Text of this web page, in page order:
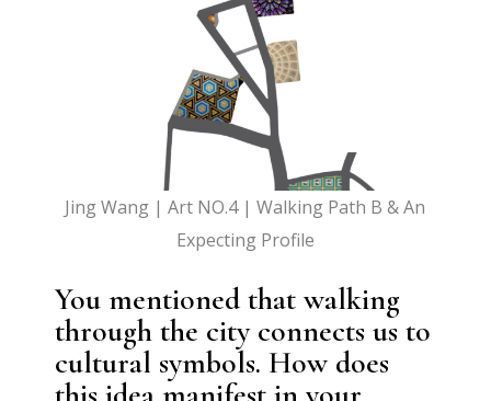
Jing Wang | Art NO.4 | Walking Path B & An
Expecting Profile
You mentioned that walking
through the city connects us to
cultural symbols. How does